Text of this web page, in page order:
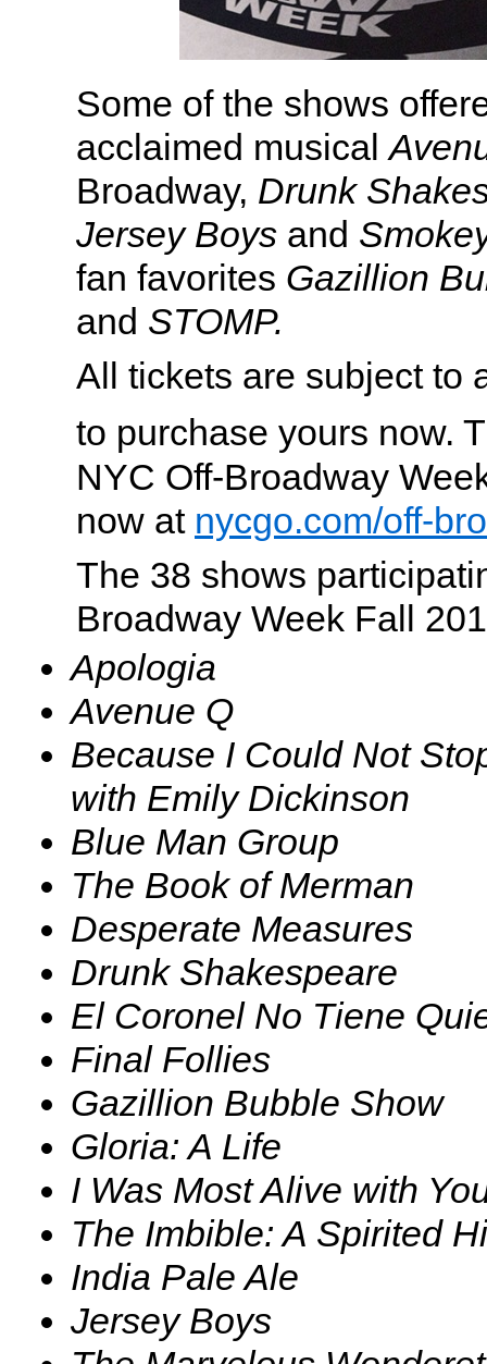
Some of the shows
acclaimed musical
Broadway, Drunk
Jersey Boys and
fan favorites Gazillion
and STOMP.
All tickets are subject to
to purchase yours now.
NYC Off-Broadway
now at nycgo.com/off-
The 38 shows
Broadway Week Fall
Apologia
Avenue Q
Because I Could Not
with Emily Dickinson
Blue Man Group
The Book of Merman
Desperate Measures
Drunk Shakespeare
El Coronel No Tiene
Final Follies
Gazillion Bubble Show
Gloria: A Life
I Was Most Alive with
The Imbible: A Spirited
India Pale Ale
Jersey Boys